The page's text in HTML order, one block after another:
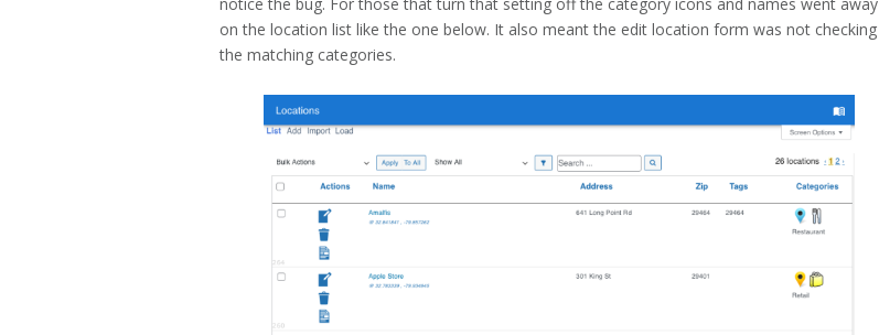
on the location list like the one below. It also meant the edit location form was not checking
the matching categories.